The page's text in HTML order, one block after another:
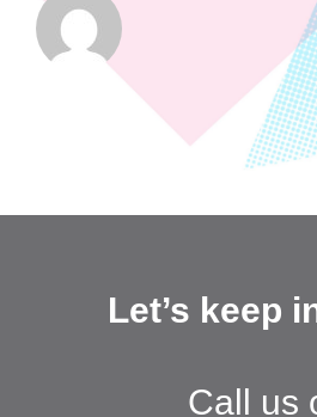
Let’s keep
Call us